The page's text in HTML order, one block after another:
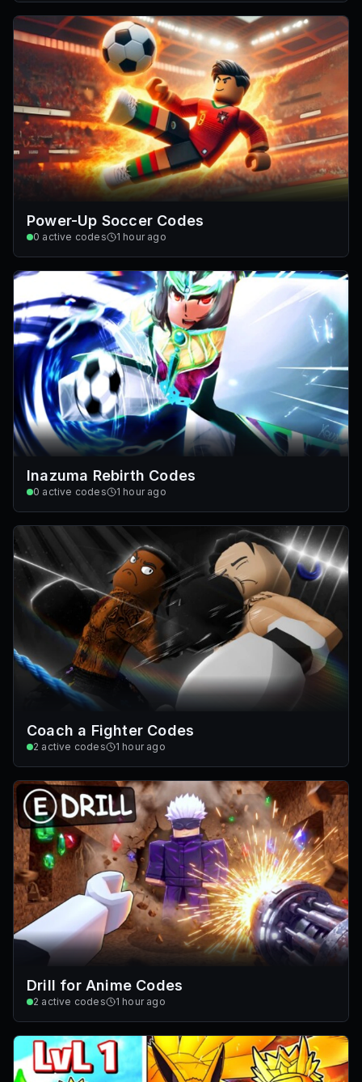
Power-Up Soccer Codes
0 active codes 1 hour ago
Inazuma Rebirth Codes
0 active codes 1 hour ago
Coach a Fighter Codes
2 active codes 1 hour ago
Drill for Anime Codes
2 active codes 1 hour ago